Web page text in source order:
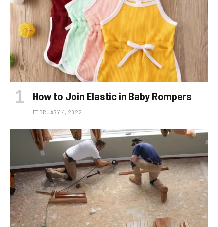
How to Join Elastic in Baby Rompers
FEBRUARY 4, 2022